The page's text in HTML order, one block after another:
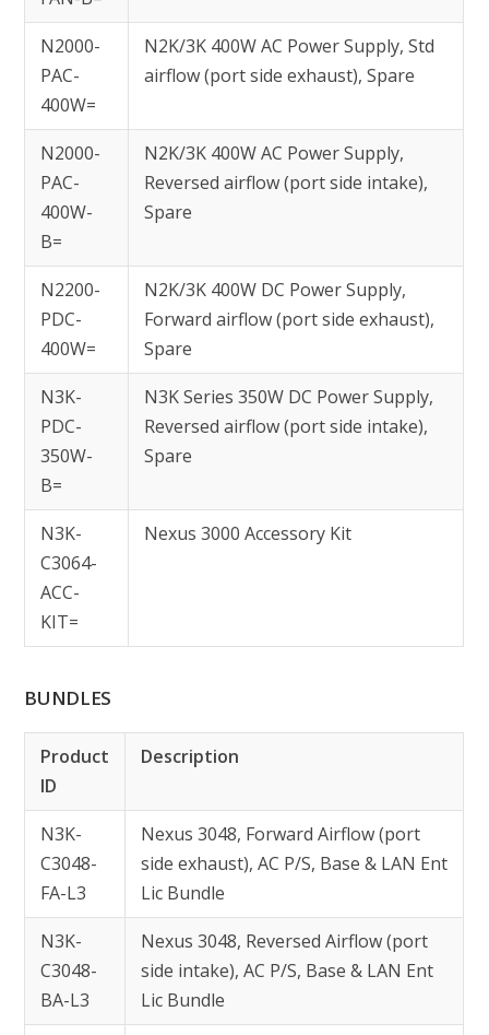
N2000-
PAC-
400W=
N2K/3K 400W AC Power Supply, Std
airflow (port side exhaust), Spare
N2000-
PAC-
400W-
B=
N2K/3K 400W AC Power Supply,
Reversed airflow (port side intake),
Spare
N2200-
PDC-
400W=
N2K/3K 400W DC Power Supply,
Forward airflow (port side exhaust),
Spare
N3K-
PDC-
350W-
B=
N3K Series 350W DC Power Supply,
Reversed airflow (port side intake),
Spare
N3K-
C3064-
ACC-
KIT=
Nexus 3000 Accessory Kit
BUNDLES
Product
ID
Description
N3K-
C3048-
FA-L3
Nexus 3048, Forward Airflow (port
side exhaust), AC P/S, Base & LAN Ent
Lic Bundle
N3K-
C3048-
BA-L3
Nexus 3048, Reversed Airflow (port
side intake), AC P/S, Base & LAN Ent
Lic Bundle